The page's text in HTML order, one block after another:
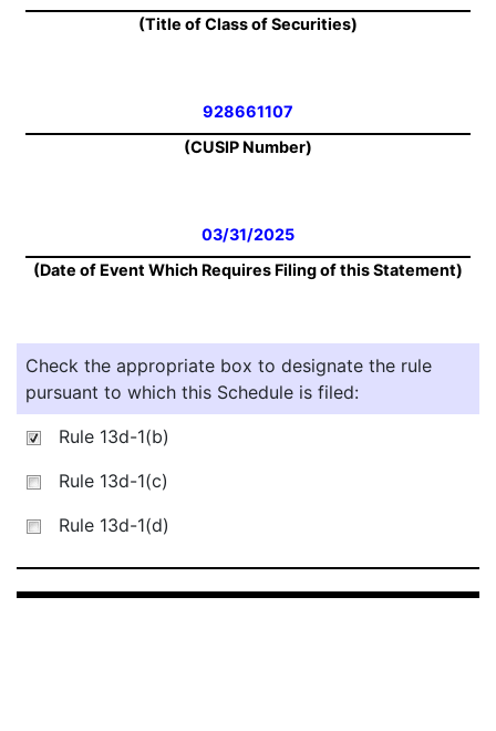
(Title of Class of Securities)
928661107
(CUSIP Number)
03/31/2025
(Date of Event Which Requires Filing of this Statement)
Check the appropriate box to designate the rule
pursuant to which this Schedule is filed:
Rule 13d-1(b)
Rule 13d-1(c)
Rule 13d-1(d)